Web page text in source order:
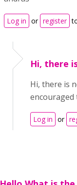
Log in or register
Hi, there
Hi, there is
Log in or